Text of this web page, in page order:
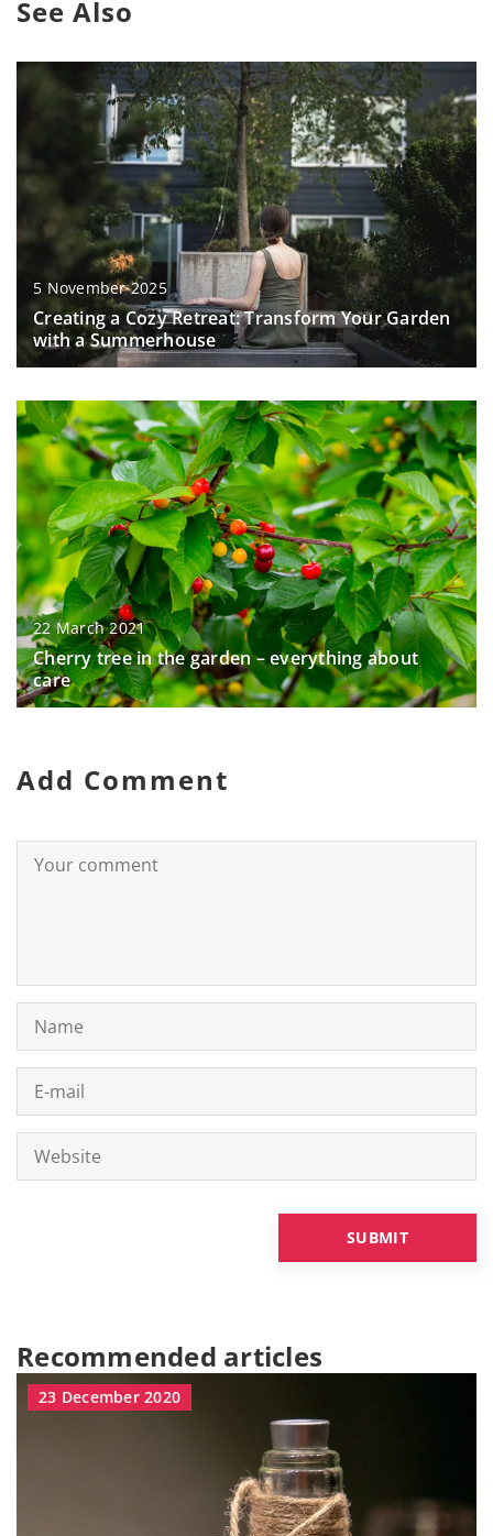
See Also
5 November 2025
Creating a Cozy Retreat: Transform Your Garden
with a Summerhouse
22 March 2021
Cherry tree in the garden – everything about
care
Add Comment
Recommended articles
23 December 2020